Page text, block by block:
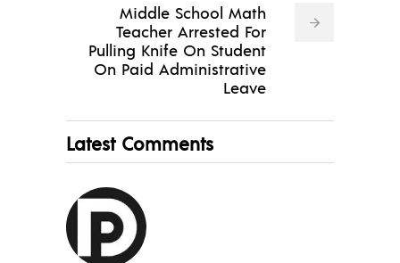
Middle School Math
Teacher Arrested For
Pulling Knife On Student
On Paid Administrative
Leave
Latest Comments